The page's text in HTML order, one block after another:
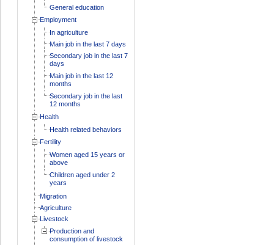
General education
Employment
In agriculture
Main job in the last 7 days
Secondary job in the last 7
days
Main job in the last 12
months
Secondary job in the last
12 months
Health
Health related behaviors
Fertility
Women aged 15 years or
above
Children aged under 2
years
Migration
Agriculture
Livestock
Production and
consumption of livestock